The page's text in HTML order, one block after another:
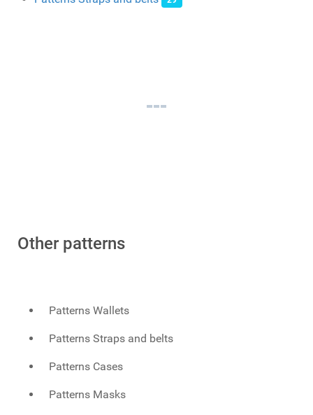
Other patterns
Patterns Wallets
Patterns Straps and belts
Patterns Cases
Patterns Masks